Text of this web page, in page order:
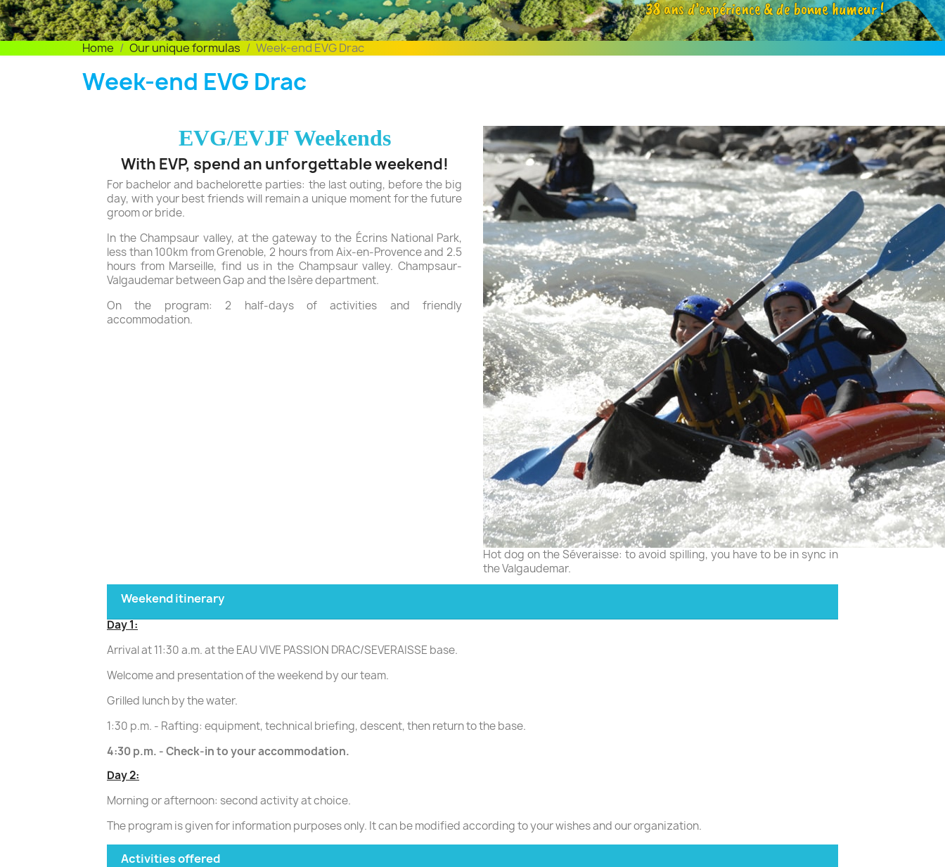
38 ans d’expérience & de bonne humeur !
Home Our unique formulas Week-end EVG Drac
Week-end EVG Drac
EVG/EVJF Weekends
With EVP, spend an unforgettable weekend!
For bachelor and bachelorette parties: the last outing, before the big
day, with your best friends will remain a unique moment for the future
groom or bride.
In the Champsaur valley, at the gateway to the Écrins National Park,
less than 100km from Grenoble, 2 hours from Aix-en-Provence and 2.5
hours from Marseille, find us in the Champsaur valley. Champsaur-
Valgaudemar between Gap and the Isère department.
On the program: 2 half-days of activities and friendly
accommodation.
Hot dog on the Séveraisse: to avoid spilling, you have to be in sync in
the Valgaudemar.
Weekend itinerary
Day 1:
Arrival at 11:30 a.m. at the EAU VIVE PASSION DRAC/SEVERAISSE base.
Welcome and presentation of the weekend by our team.
Grilled lunch by the water.
1:30 p.m. - Rafting: equipment, technical briefing, descent, then return to the base.
4:30 p.m. - Check-in to your accommodation.
Day 2:
Morning or afternoon: second activity at choice.
The program is given for information purposes only. It can be modified according to your wishes and our organization.
Activities offered